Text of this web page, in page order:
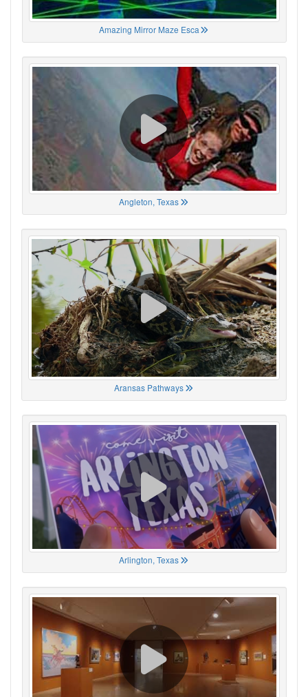
Amazing Mirror Maze Esca
Angleton, Texas
Aransas Pathways
Arlington, Texas